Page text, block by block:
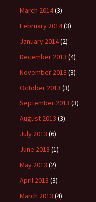
March 2014(3)
February 2014(3)
January 2014(2)
December 2013 (4)
November 2013 (3)
October 2013 (3)
September 2013 (3)
August 2013 (3)
July 2013 (6)
June 2013 (1)
May 2013 (2)
April 2013 (3)
March 2013 (4)